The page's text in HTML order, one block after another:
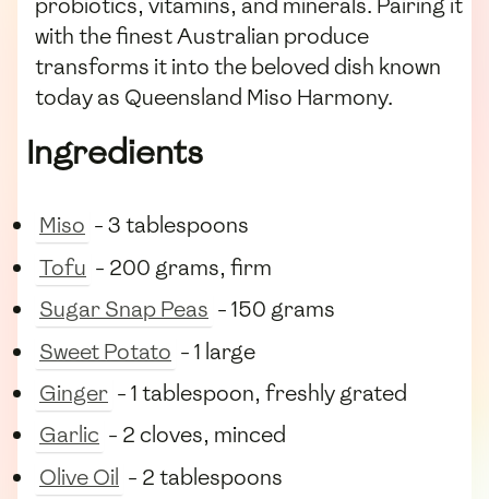
probiotics, vitamins, and minerals. Pairing it
with the finest Australian produce
transforms it into the beloved dish known
today as Queensland Miso Harmony.
Ingredients
Miso - 3 tablespoons
Tofu - 200 grams, firm
Sugar Snap Peas - 150 grams
Sweet Potato - 1 large
Ginger - 1 tablespoon, freshly grated
Garlic - 2 cloves, minced
Olive Oil - 2 tablespoons